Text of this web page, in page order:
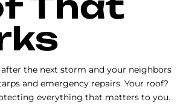
the next storm and your neighbors
and emergency repairs. Your roof?
everything that matters to you.